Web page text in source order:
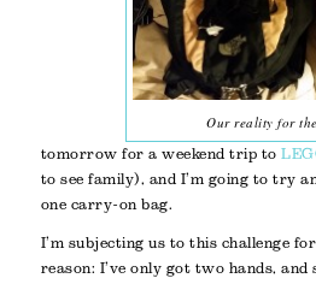
Our reality for
tomorrow for a weekend trip to
to see family), and I’m going to try
one carry-on bag.
I’m subjecting us to this challenge
reason: I’ve only got two hands, and